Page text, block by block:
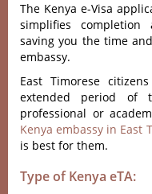
The Kenya e-Visa
simplifies completion
saving you the time
embassy.
East Timorese
extended period of
professional or
Kenya embassy in East
is best for them.
Type of Kenya eTA: